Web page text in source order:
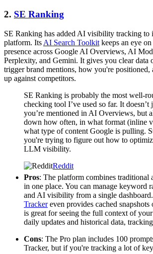
2. SE Ranking
SE Ranking has added AI visibility tracking to
platform. Its AI Search Toolkit keeps an eye
presence across Google AI Overviews, AI
Perplexity, and Gemini. It gives you clear data
trigger brand mentions, how you're positioned,
up against competitors.
SE Ranking is probably the most well-
checking tool I’ve used so far. It doesn’t
you’re mentioned in AI Overviews, but
down how often, in what format (inline
what type of content Google is pulling.
you're trying to figure out how to
LLM visibility.
Reddit
Pros: The platform combines traditional
in one place. You can manage keyword
and AI visibility from a single
Trackereven provides cached
is great for seeing the full context of
daily updates and historical data,
Cons: The Pro plan includes 100
Tracker, but if you're tracking a lot of